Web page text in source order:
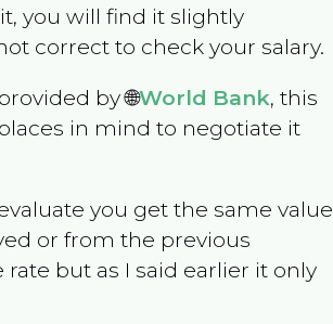
you will find it slightly
correct to check your salary.
by 🌐World Bank, this
in mind to negotiate it
you get the same value
or from the previous
but as I said earlier it only